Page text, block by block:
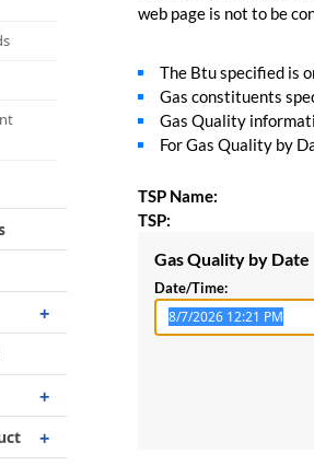
web page is not to be
The Btu specified is
Gas constituents
Gas Quality
For Gas Quality by
TSP Name:
TSP:
Gas Quality by Date
Date/Time: